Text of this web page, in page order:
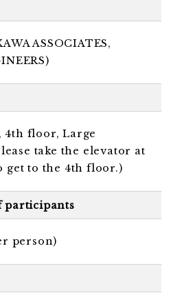
ASSOCIATES,
4th floor, Large
take the elevator at
get to the 4th floor.)
participants
person)